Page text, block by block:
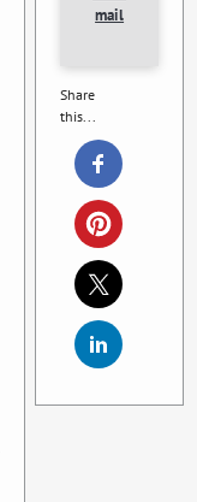
mail
Share
this...